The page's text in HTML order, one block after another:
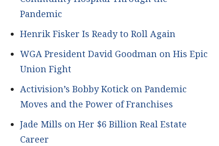
Pandemic
Henrik Fisker Is Ready to Roll Again
WGA President David Goodman on His Epic
Union Fight
Activision’s Bobby Kotick on Pandemic
Moves and the Power of Franchises
Jade Mills on Her $6 Billion Real Estate
Career